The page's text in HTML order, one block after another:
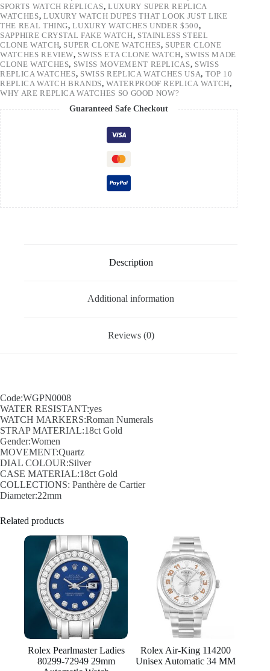
SPORTS WATCH REPLICAS, LUXURY SUPER REPLICA
WATCHES, LUXURY WATCH DUPES THAT LOOK JUST LIKE
THE REAL THING,LUXURY WATCHES UNDER $500,
SAPPHIRE CRYSTAL FAKE WATCH, STAINLESS STEEL
CLONE WATCH, SUPER CLONE WATCHES, SUPER CLONE
WATCHES REVIEW, SWISS ETA CLONE WATCH, SWISS MADE
CLONE WATCHES, SWISS MOVEMENT REPLICAS, SWISS
REPLICA WATCHES, SWISS REPLICA WATCHES USA, TOP 10
REPLICA WATCH BRANDS,WATERPROOF REPLICA WATCH,
WHY ARE REPLICA WATCHES SO GOOD NOW?
Guaranteed Safe Checkout
Description
Additional information
Reviews (0)
Code:WGPN0008
WATER RESISTANT:yes
WATCH MARKERS:Roman Numerals
STRAP MATERIAL:18ct Gold
Gender:Women
MOVEMENT:Quartz
DIAL COLOUR:Silver
CASE MATERIAL:18ct Gold
COLLECTIONS: Panthère de Cartier
Diameter:22mm
Related products
Rolex Pearlmaster Ladies
80299-72949 29mm
Rolex Air-King 114200
Unisex Automatic 34 MM